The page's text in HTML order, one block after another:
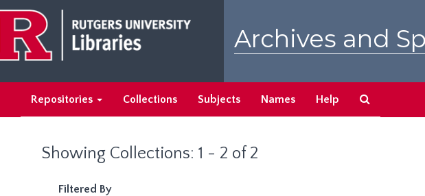
main
content
search
results
Archives and
Repositories Collections Subjects Names Help
Showing Collections: 1 - 2 of 2
Filtered By